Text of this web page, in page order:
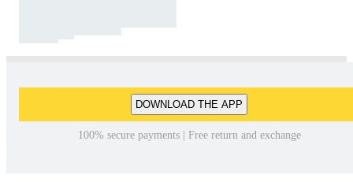
DOWNLOAD THE APP
100% secure payments | Free return and exchange